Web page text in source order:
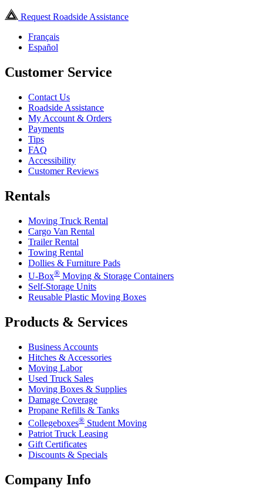
Request Roadside Assistance
Français
Español
Customer Service
Contact Us
Roadside Assistance
My Account & Orders
Payments
Tips
FAQ
Accessibility
Customer Reviews
Rentals
Moving Truck Rental
Cargo Van Rental
Trailer Rental
Towing Rental
Dollies & Furniture Pads
U-Box® Moving & Storage Containers
Self-Storage Units
Reusable Plastic Moving Boxes
Products & Services
Business Accounts
Hitches & Accessories
Moving Labor
Used Truck Sales
Moving Boxes & Supplies
Damage Coverage
Propane Refills & Tanks
Collegeboxes® Student Moving
Patriot Truck Leasing
Gift Certificates
Discounts & Specials
Company Info